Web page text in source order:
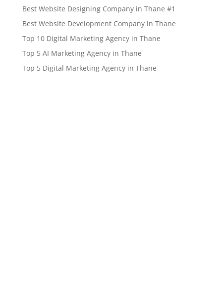
Best Website Designing Company in Thane #1
Best Website Development Company in Thane
Top 10 Digital Marketing Agency in Thane
Top 5 AI Marketing Agency in Thane
Top 5 Digital Marketing Agency in Thane